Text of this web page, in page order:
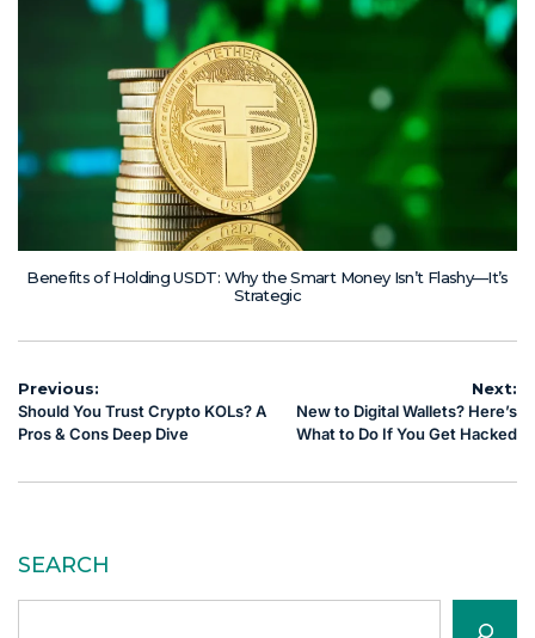
Benefits of Holding USDT: Why the Smart Money Isn’t Flashy—It’s
Strategic
Post
navigation
Previous:
Should You Trust Crypto KOLs? A
Pros & Cons Deep Dive
Next:
New to Digital Wallets? Here’s
What to Do If You Get Hacked
SEARCH